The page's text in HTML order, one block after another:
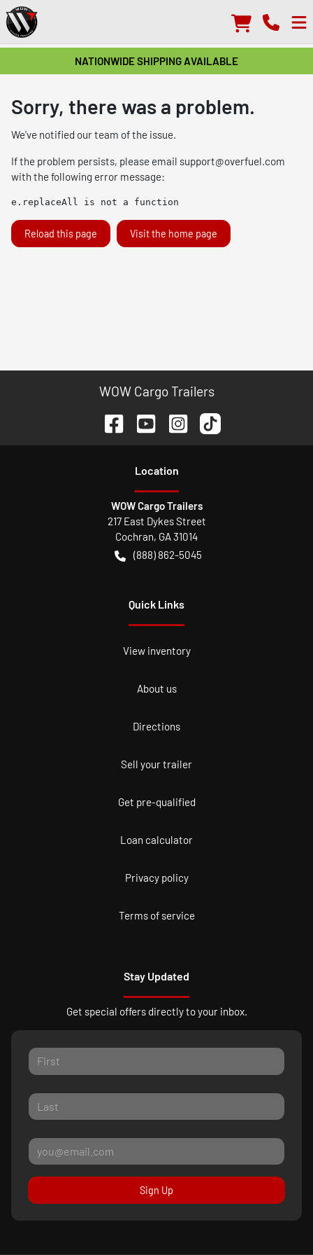
NATIONWIDE SHIPPING AVAILABLE
Sorry, there was a problem.
We've notified our team of the issue.
If the problem persists, please email support@overfuel.com
with the following error message:
e.replaceAll is not a function
Reload this page Visit the home page
WOW Cargo Trailers
Location
WOW Cargo Trailers
217 East Dykes Street
Cochran, GA31014
(888) 862-5045
Quick Links
View inventory
About us
Directions
Sell your trailer
Get pre-qualified
Loan calculator
Privacy policy
Terms of service
Stay Updated
Get special offers directly to your inbox.
Sign Up